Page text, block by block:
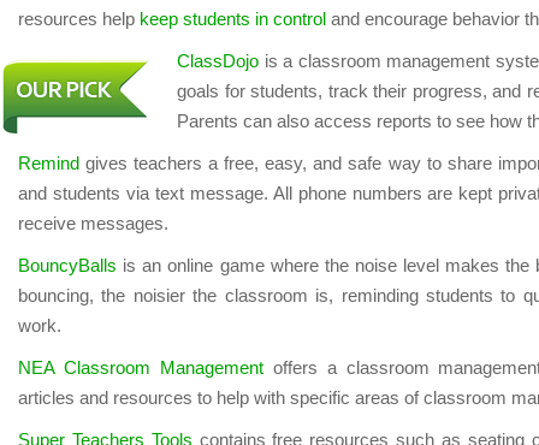
resources help keep students in control and encourage behavior
ClassDojo is a classroom management
goals for students, track their progress, and
Parents can also access reports to see how
Remind gives teachers a free, easy, and safe way to share
and students via text message. All phone numbers are kept
receive messages.
BouncyBalls is an online game where the noise level makes the
bouncing, the noisier the classroom is, reminding students to
work.
NEA Classroom Managementoffers a classroom
articles and resources to help with specific areas of classroom
Super Teachers Tools contains free resources such as seating